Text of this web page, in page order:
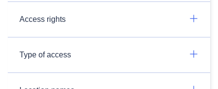
Access rights
Type of access